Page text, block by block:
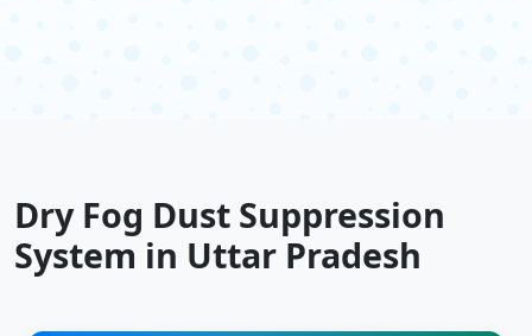
Dry Fog Dust Suppression
System in Uttar Pradesh